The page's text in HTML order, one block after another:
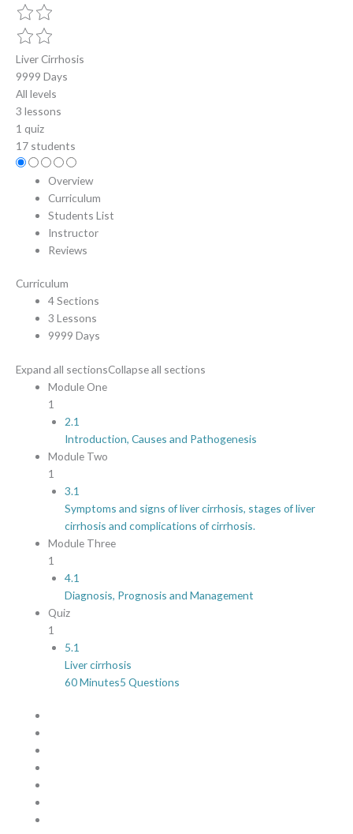
Liver Cirrhosis
9999 Days
All levels
3 lessons
1 quiz
17 students
Overview
Curriculum
Students List
Instructor
Reviews
Curriculum
4 Sections
3 Lessons
9999 Days
Expand all sectionsCollapse all sections
Module One
1
2.1
Introduction, Causes and Pathogenesis
Module Two
1
3.1
Symptoms and signs of liver cirrhosis, stages of liver
cirrhosis and complications of cirrhosis.
Module Three
1
4.1
Diagnosis, Prognosis and Management
Quiz
1
5.1
Liver cirrhosis
60 Minutes5 Questions